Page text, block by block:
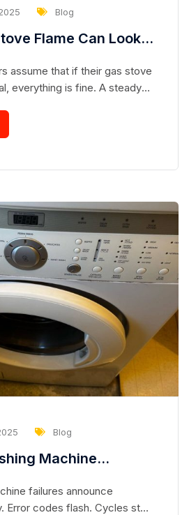
Blog
Flame Can Look
assume that if their gas stove
everything is fine. A steady
can be deceiving.
appliances, and even a
safety hazards.
Blog
Machine
Any Error Code
failures announce
Error codes flash. Cycles stop